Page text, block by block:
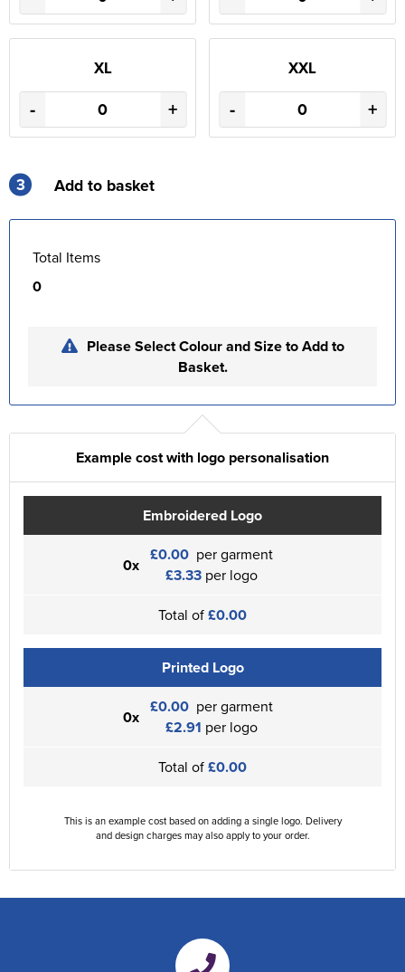
XL
- +
XXL
- +
3 Add to basket
Total Items
0
Please Select Colour and Size to Add to
Basket.
Example cost with logo personalisation
Embroidered Logo
0x £0.00 per garment
£3.33 per logo
Total of£0.00
Printed Logo
0x £0.00 per garment
£2.91 per logo
Total of£0.00
This is an example cost based on adding a single logo. Delivery
and design charges may also apply to your order.